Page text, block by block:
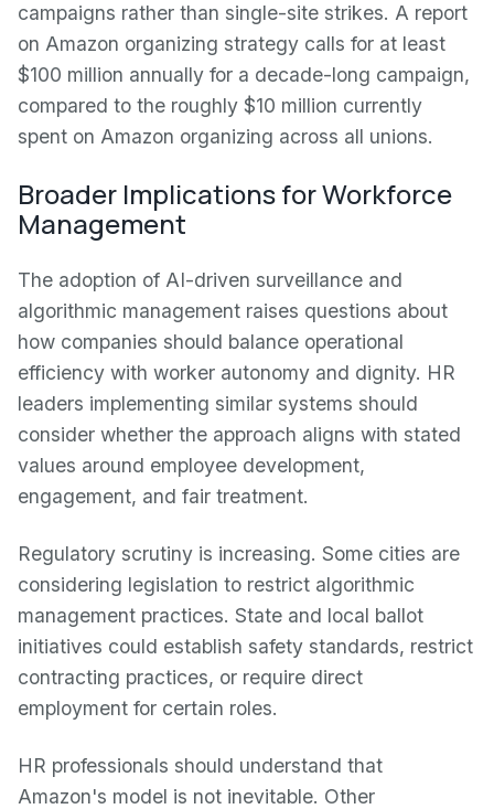
campaigns rather than single-site strikes. A report
on Amazon organizing strategy calls for at least
$100 million annually for a decade-long campaign,
compared to the roughly $10 million currently
spent on Amazon organizing across all unions.
Broader Implications for Workforce
Management
The adoption of AI-driven surveillance and
algorithmic management raises questions about
how companies should balance operational
efficiency with worker autonomy and dignity. HR
leaders implementing similar systems should
consider whether the approach aligns with stated
values around employee development,
engagement, and fair treatment.
Regulatory scrutiny is increasing. Some cities are
considering legislation to restrict algorithmic
management practices. State and local ballot
initiatives could establish safety standards, restrict
contracting practices, or require direct
employment for certain roles.
HR professionals should understand that
Amazon's model is not inevitable. Other